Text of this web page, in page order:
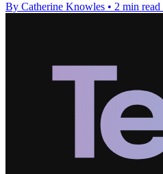
By Catherine Knowles • 2 min read